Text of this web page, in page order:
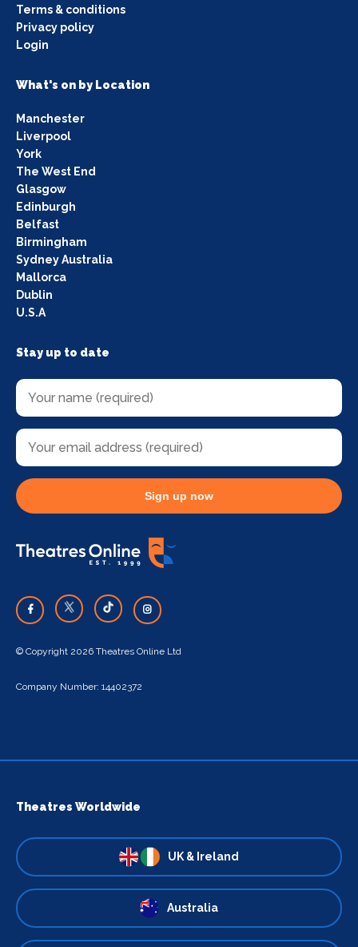
Terms & conditions
Privacy policy
Login
What's on by Location
Manchester
Liverpool
York
The West End
Glasgow
Edinburgh
Belfast
Birmingham
Sydney Australia
Mallorca
Dublin
U.S.A
Stay up to date
Sign up now
© Copyright 2026 Theatres Online Ltd
Company Number: 14402372
Theatres Worldwide
UK & Ireland
Australia